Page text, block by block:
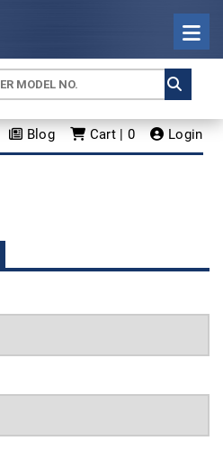
Blog Cart | 0 Login